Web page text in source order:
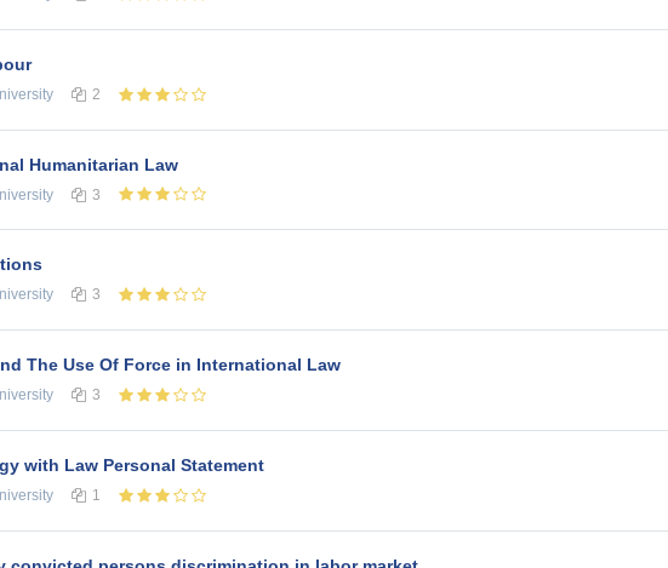
2
Humanitarian Law
3
3
The Use Of Force in International Law
3
with Law Personal Statement
1